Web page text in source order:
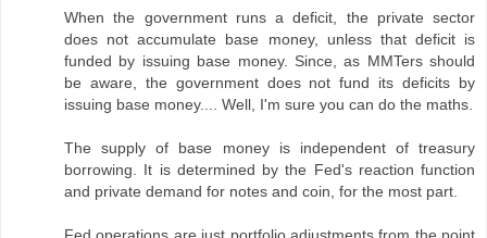
When the government runs a deficit, the private sector
does not accumulate base money, unless that deficit is
funded by issuing base money. Since, as MMTers should
be aware, the government does not fund its deficits by
issuing base money.... Well, I'm sure you can do the maths.
The supply of base money is independent of treasury
borrowing. It is determined by the Fed's reaction function
and private demand for notes and coin, for the most part.